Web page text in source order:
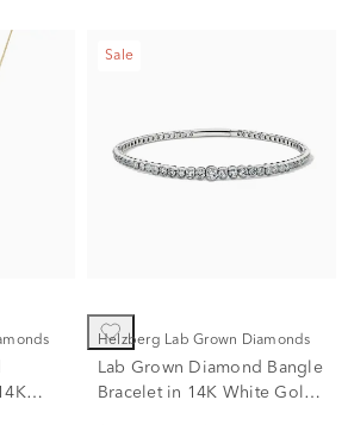
Sale
Helzberg Lab Grown Diamonds
Lab Grown Diamond Bangle
Bracelet in 14K White Gold